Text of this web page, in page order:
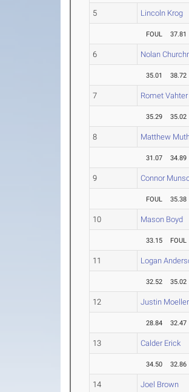
5 Lincoln Krog
FOUL 37.81
6 Nolan
35.01 38.72
7 Romet Vahter
35.29 35.02
8 Matthew
31.07 34.89
9 Connor
FOUL 35.38
10 Mason Boyd
33.15 FOUL
11 Logan
32.52 35.02
12 Justin Moeller
28.84 32.47
13 Calder Erick
34.50 32.86
14 Joel Brown